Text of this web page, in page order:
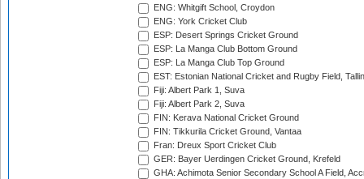
ENG: Whitgift School, Croydon
ENG: York Cricket Club
ESP: Desert Springs Cricket Ground
ESP: La Manga Club Bottom Ground
ESP: La Manga Club Top Ground
EST: Estonian National Cricket and Rugby Field,
Fiji: Albert Park 1, Suva
Fiji: Albert Park 2, Suva
FIN: Kerava National Cricket Ground
FIN: Tikkurila Cricket Ground, Vantaa
Fran: Dreux Sport Cricket Club
GER: Bayer Uerdingen Cricket Ground, Krefeld
GHA: Achimota Senior Secondary School A Field,